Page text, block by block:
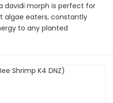
davidi morph is perfect for
algae eaters, constantly
to any planted